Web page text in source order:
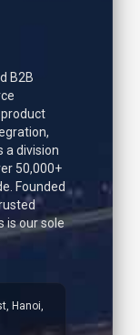
B2B
a division
50,000+
Founded
is our sole
Hanoi,